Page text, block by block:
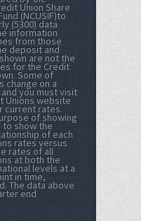
Union Share
(NCUSIF)to
(5300) data
information
from those
deposit and
are not the
for the Credit
Some of
change on a
you must visit
Unions website
current rates.
of showing
to show the
of each
rates versus
rates of all
at both the
levels at a
in time,
The data above
end